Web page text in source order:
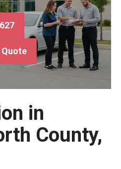
Quote
in
County,